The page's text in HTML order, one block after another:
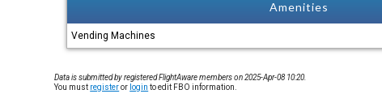
Amenities
Vending Machines
Data is submitted by registered FlightAware members on 2025-Apr-08 10:20.
You must registeror login to edit FBO information.